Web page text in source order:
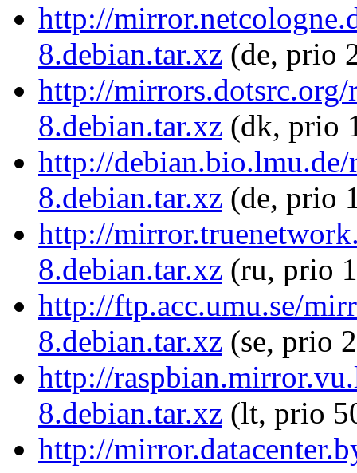
http://
8.debian.tar.xz (de, prio
http://mirrors.dotsrc.org/
8.debian.tar.xz (dk, prio
http://debian.bio.lmu.de/
8.debian.tar.xz (de, prio
http://
8.debian.tar.xz (ru, prio
http://ftp.acc.umu.se/
8.debian.tar.xz (se, prio
http://
8.debian.tar.xz (lt, prio
http://